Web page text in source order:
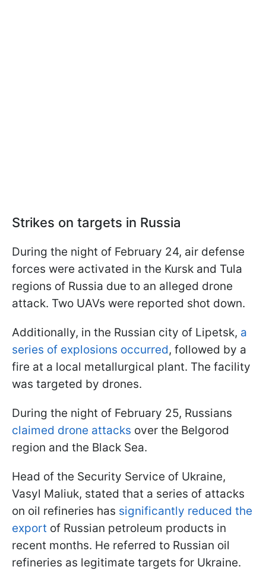
Strikes on targets in Russia
During the night of February 24, air defense
forces were activated in the Kursk and Tula
regions of Russia due to an alleged drone
attack. Two UAVs were reported shot down.
Additionally, in the Russian city of Lipetsk, a
series of explosions occurred, followed by a
fire at a local metallurgical plant. The facility
was targeted by drones.
During the night of February 25, Russians
claimed drone attacks over the Belgorod
region and the Black Sea.
Head of the Security Service of Ukraine,
Vasyl Maliuk, stated that a series of attacks
on oil refineries has significantly reduced the
export of Russian petroleum products in
recent months. He referred to Russian oil
refineries as legitimate targets for Ukraine.